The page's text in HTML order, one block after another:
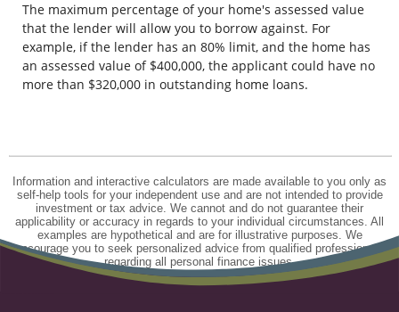
The maximum percentage of your home's assessed value
that the lender will allow you to borrow against. For
example, if the lender has an 80% limit, and the home has
an assessed value of $400,000, the applicant could have no
more than $320,000 in outstanding home loans.
Information and interactive calculators are made available to you only as
self-help tools for your independent use and are not intended to provide
investment or tax advice. We cannot and do not guarantee their
applicability or accuracy in regards to your individual circumstances. All
examples are hypothetical and are for illustrative purposes. We
encourage you to seek personalized advice from qualified professionals
regarding all personal finance issues.